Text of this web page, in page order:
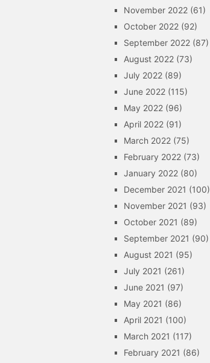
November 2022 (61)
October 2022 (92)
September 2022 (87)
August 2022 (73)
July 2022 (89)
June 2022 (115)
May 2022 (96)
April 2022 (91)
March 2022 (75)
February 2022 (73)
January 2022 (80)
December 2021 (100)
November 2021 (93)
October 2021 (89)
September 2021 (90)
August 2021 (95)
July 2021 (261)
June 2021 (97)
May 2021 (86)
April 2021 (100)
March 2021 (117)
February 2021 (86)